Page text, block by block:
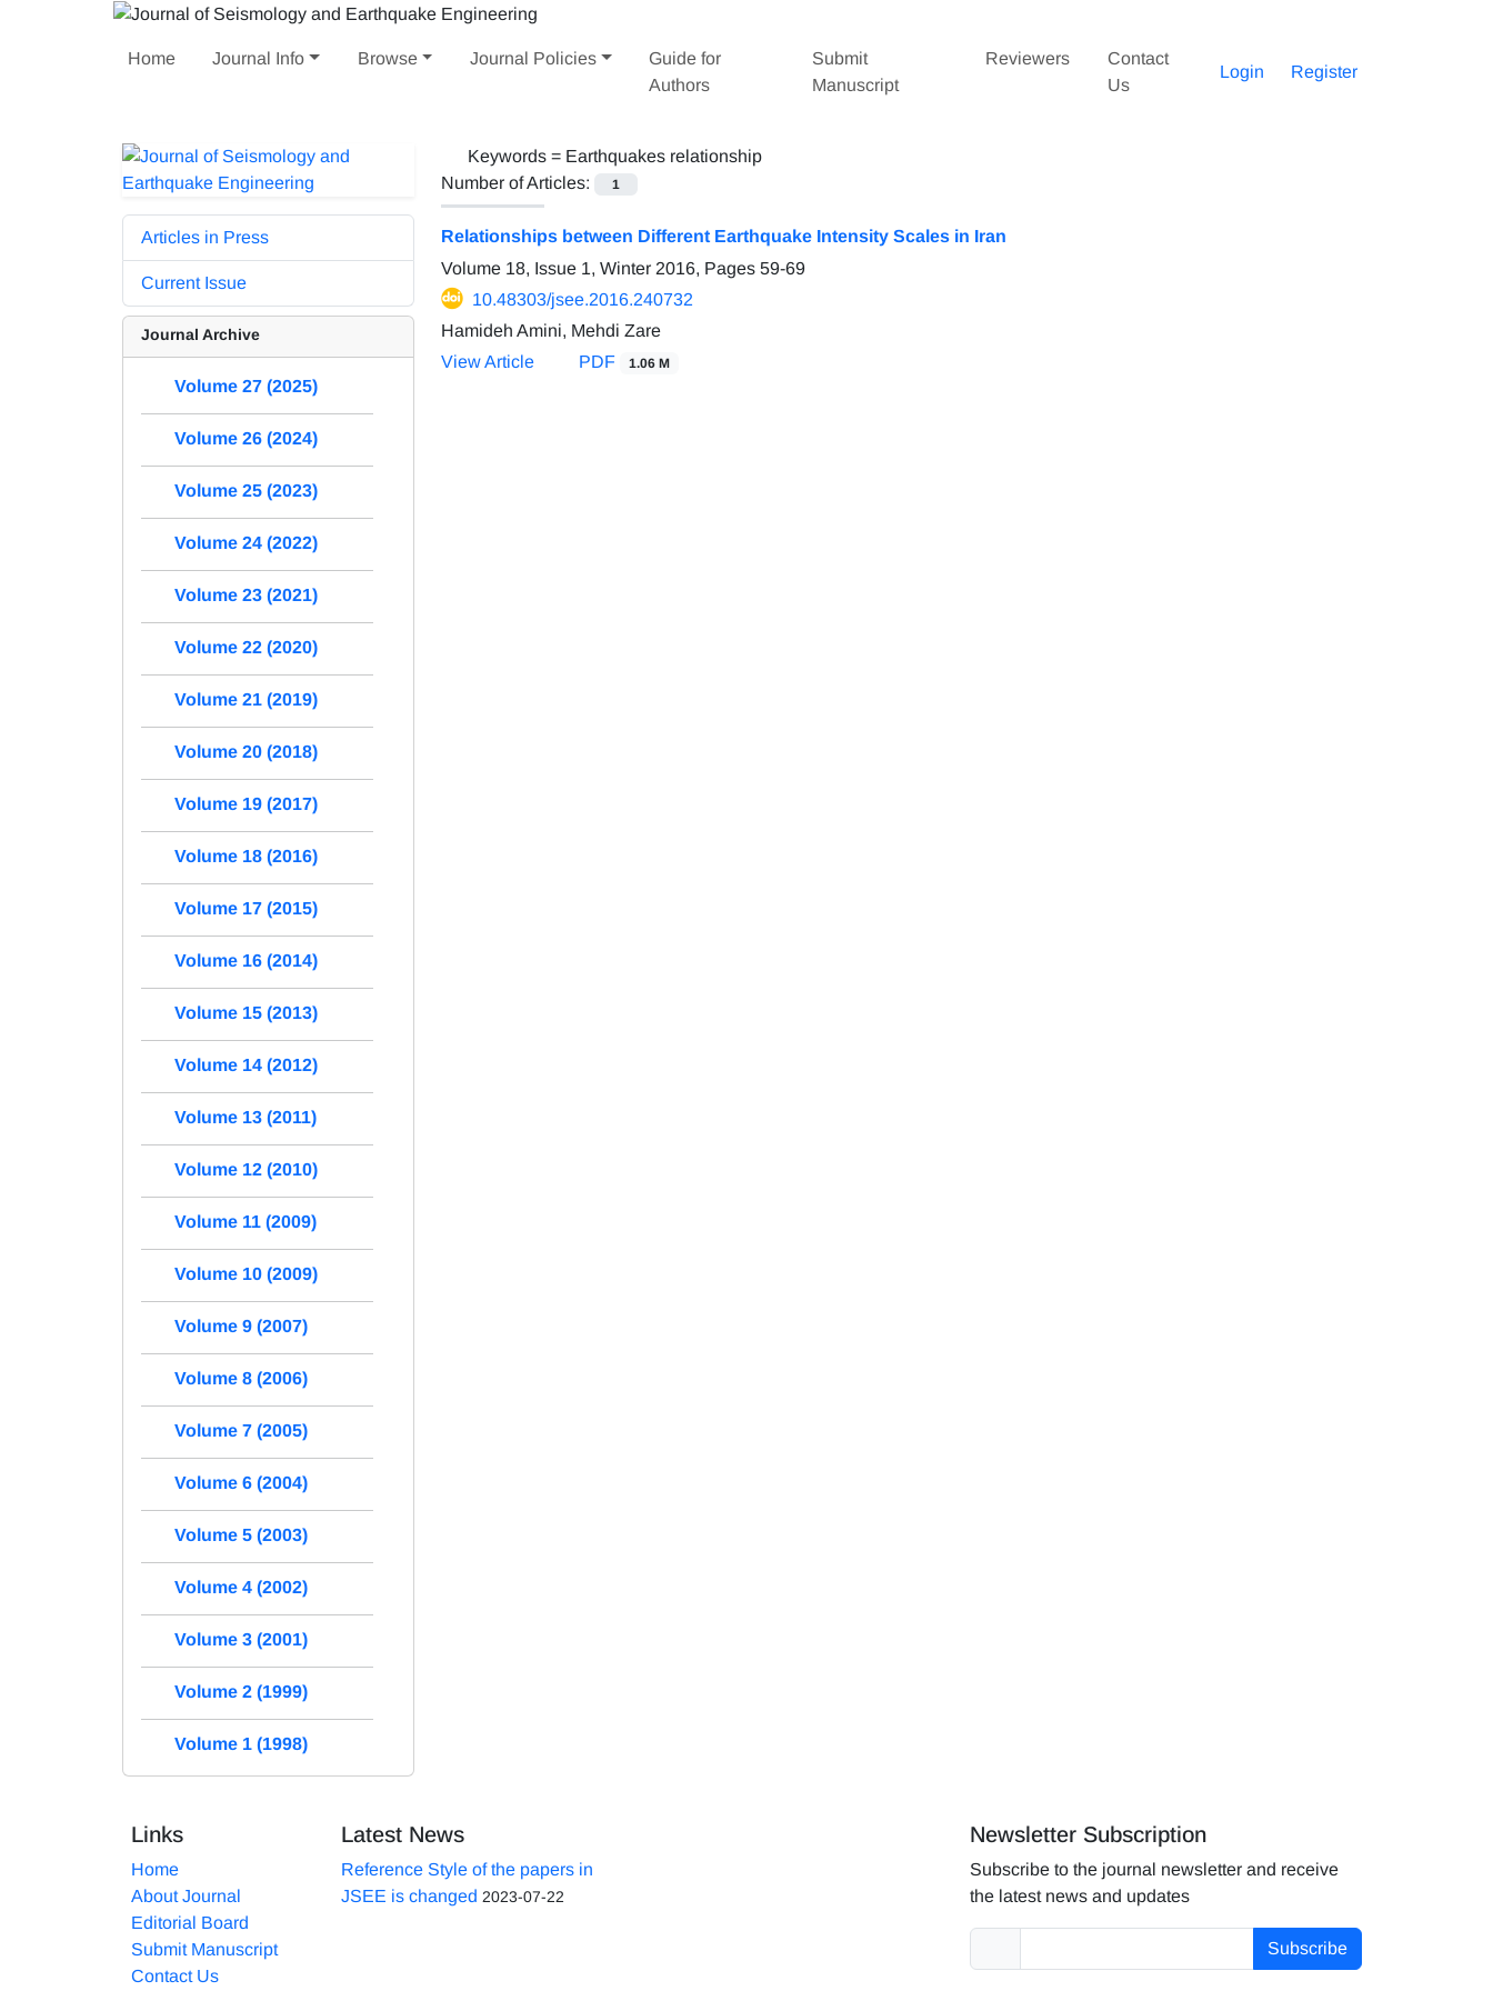
Home Journal Info Browse Journal Policies
Guide for
Authors
Submit
Manuscript
Reviewers
Contact
Us
Login Register
Keywords = Earthquakes relationship
Number of Articles:
1
Relationships between Different Earthquake Intensity Scales in Iran
Volume 18, Issue 1, Winter 2016, Pages 59-69
10.48303/jsee.2016.240732
Hamideh Amini, Mehdi Zare
View Article
PDF 1.06 M
Articles in Press
Current Issue
Journal Archive
Volume 27 (2025)
Volume 26 (2024)
Volume 25 (2023)
Volume 24 (2022)
Volume 23 (2021)
Volume 22 (2020)
Volume 21 (2019)
Volume 20 (2018)
Volume 19 (2017)
Volume 18 (2016)
Volume 17 (2015)
Volume 16 (2014)
Volume 15 (2013)
Volume 14 (2012)
Volume 13 (2011)
Volume 12 (2010)
Volume 11 (2009)
Volume 10 (2009)
Volume 9 (2007)
Volume 8 (2006)
Volume 7 (2005)
Volume 6 (2004)
Volume 5 (2003)
Volume 4 (2002)
Volume 3 (2001)
Volume 2 (1999)
Volume 1 (1998)
Links
Home
About Journal
Editorial Board
Submit Manuscript
Contact Us
Latest News
Reference Style of the papers in
JSEE is changed 2023-07-22
Newsletter Subscription
Subscribe to the journal newsletter and receive
the latest news and updates
Subscribe